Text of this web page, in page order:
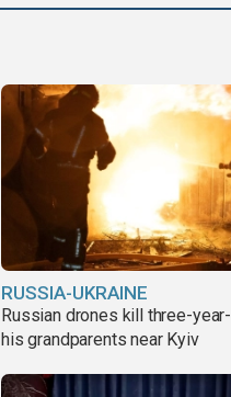
RUSSIA-UKRAINE
Russian drones kill three-
his grandparents near Kyiv